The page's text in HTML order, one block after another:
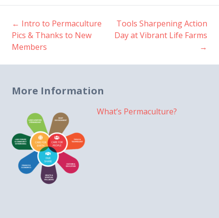
Post
navigation
← Intro to Permaculture
Pics & Thanks to New
Members
Tools Sharpening Action
Day at Vibrant Life Farms
→
More Information
What’s Permaculture?